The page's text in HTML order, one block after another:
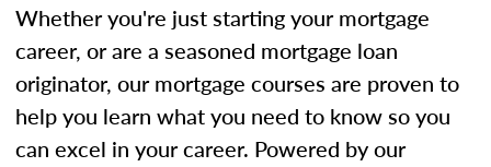
Whether you're just starting your mortgage
career, or are a seasoned mortgage loan
originator, our mortgage courses are proven to
help you learn what you need to know so you
can excel in your career. Powered by our